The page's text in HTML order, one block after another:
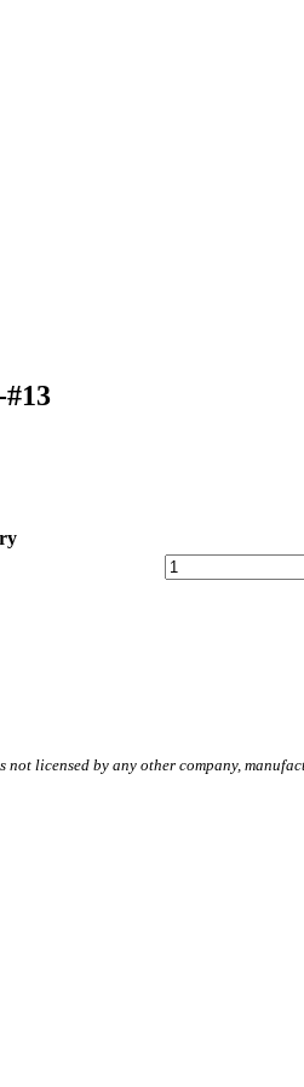
licensed by any other company,